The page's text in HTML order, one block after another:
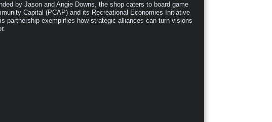
by Jason and Angie Downs, the shop caters to board game
Capital (PCAP) and its Recreational Economies Initiative
partnership exemplifies how strategic alliances can turn visions